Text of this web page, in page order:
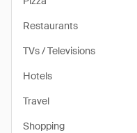
Restaurants
TVs / Televisions
Hotels
Travel
Shopping